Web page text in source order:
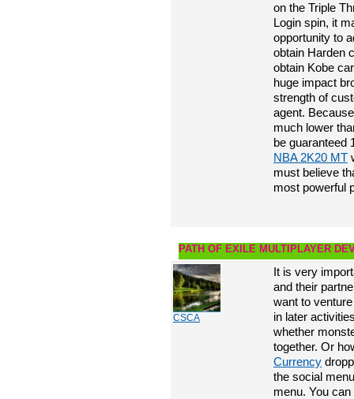
on the Triple
Login spin, it
opportunity to
obtain Harden
obtain Kobe
huge impact
strength of
agent.
much lower
be guaranteed
NBA 2K20 MT
must believe
most powerful
PATH OF EXILE MULTIPLAYER
CSCA
It is very
and their
want to
in later
whether
together. Or
Currency
the social
menu. You